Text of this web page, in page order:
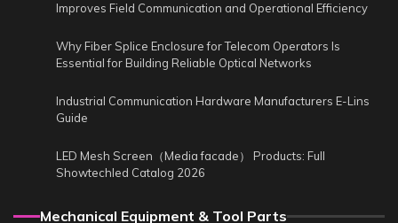
Improves Field Communication and Operational Efficiency
Why Fiber Splice Enclosure for Telecom Operators Is
Essential for Building Reliable Optical Networks
Industrial Communication Hardware Manufacturers E-Lins
Guide
LED Mesh Screen（Media facade） Products: Full
Showtechled Catalog 2026
Mechanical Equipment & Tool Parts